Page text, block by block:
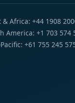
& Africa: +44 1908
America: +1 703 574
+61 755 245